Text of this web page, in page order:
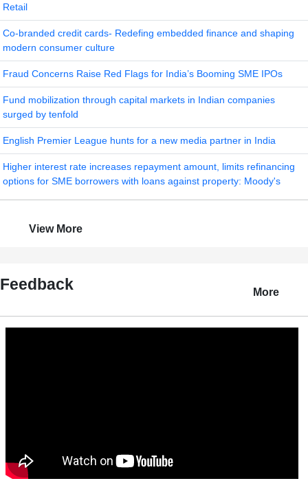
Retail
Co-branded credit cards- Redefing embedded finance and shaping
modern consumer culture
Fraud Concerns Raise Red Flags for India’s Booming SME IPOs
Fund mobilization through capital markets in Indian companies
surged by tenfold
English Premier League hunts for a new media partner in India
Higher interest rate increases repayment amount, limits refinancing
options for SME borrowers with loans against property: Moody's
View More
Feedback More